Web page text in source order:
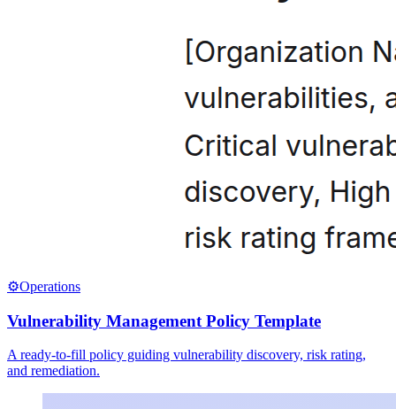
⚙️Operations
Vulnerability Management Policy Template
A ready-to-fill policy guiding vulnerability discovery, risk rating,
and remediation.